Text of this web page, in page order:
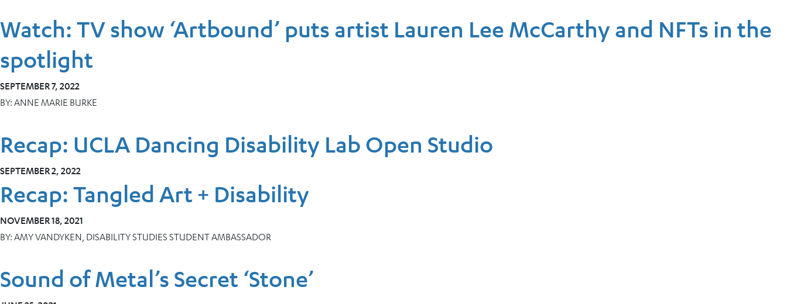
Watch: TV show ‘Artbound’ puts artist Lauren Lee McCarthy and NFTs in the
spotlight
SEPTEMBER 7, 2022
BY: ANNE MARIE BURKE
Recap: UCLA Dancing Disability Lab Open Studio
SEPTEMBER 2, 2022
Recap: Tangled Art + Disability
NOVEMBER 18, 2021
BY: AMY VANDYKEN, DISABILITY STUDIES STUDENT AMBASSADOR
Sound of Metal’s Secret ‘Stone’